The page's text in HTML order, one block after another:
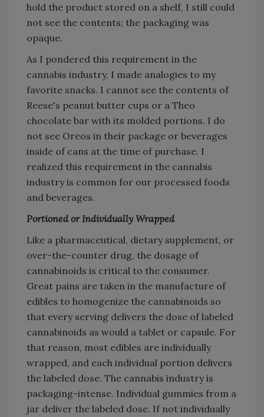
hold the product stored on a shelf, I still could
not see the contents; the packaging was
opaque.
As I pondered this requirement in the
cannabis industry, I made analogies to my
favorite snacks. I cannot see the contents of
Reese's peanut butter cups or a Theo
chocolate bar with its molded portions. I do
not see Oreos in their package or beverages
inside of cans at the time of purchase. I
realized this requirement in the cannabis
industry is common for our processed foods
and beverages.
Portioned or Individually Wrapped
Like a pharmaceutical, dietary supplement, or
over-the-counter drug, the dosage of
cannabinoids is critical to the consumer.
Great pains are taken in the manufacture of
edibles to homogenize the cannabinoids so
that every serving delivers the dose of labeled
cannabinoids as would a tablet or capsule. For
that reason, most edibles are individually
wrapped, and each individual portion delivers
the labeled dose. The cannabis industry is
packaging-intense. Individual gummies from a
jar deliver the labeled dose. If not individually